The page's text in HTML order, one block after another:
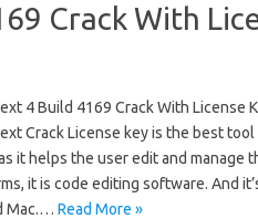
Crack With
4 Build 4169 Crack With License
Crack License key is the best
it helps the user edit and manage
it is code editing software. And
Mac.… Read More »